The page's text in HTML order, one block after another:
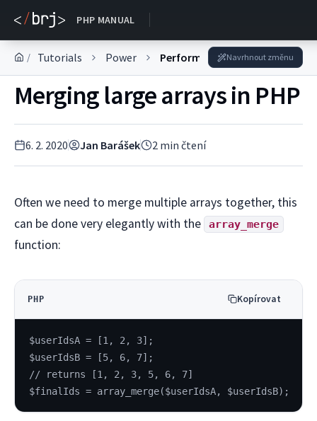
PHP MANUAL
DOKUMENTACE
/ Tutorials Power Performance optimization
Navrhnout změnu
Merging large arrays in PHP
6. 2. 2020 Jan Barášek 2 min čtení
Often we need to merge multiple arrays together, this
can be done very elegantly with the
array_merge
function:
PHP Kopírovat
$userIdsA = [1, 2, 3];
$userIdsB = [5, 6, 7];
// returns [1, 2, 3, 5, 6, 7]
$finalIds = array_merge($userIdsA, $userIdsB);